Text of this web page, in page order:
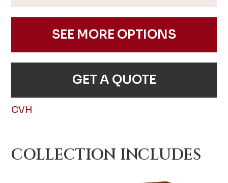
SEE MORE OPTIONS
GET A QUOTE
CVH
COLLECTION INCLUDES